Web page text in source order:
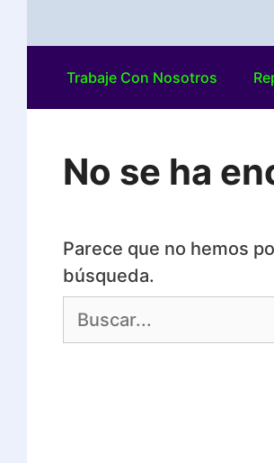
Trabaje Con Nosotros
No se ha
Parece que no hemos
búsqueda.